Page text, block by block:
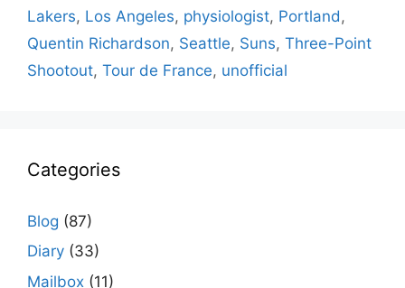
Lakers, Los Angeles, physiologist, Portland ,
Quentin Richardson, Seattle, Suns, Three-Point
Shootout, Tour de France, unofficial
Categories
Blog (87)
Diary (33)
Mailbox (11)